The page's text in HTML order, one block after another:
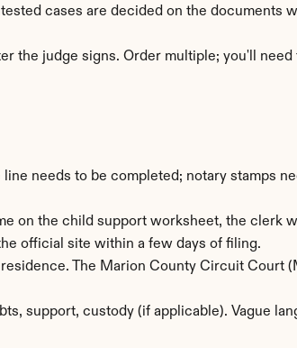
cases are decided on the documents
the judge signs. Order multiple; you'll need
needs to be completed; notary stamps
on the child support worksheet, the clerk
official site within a few days of filing.
The Marion County Circuit Court
support, custody (if applicable). Vague